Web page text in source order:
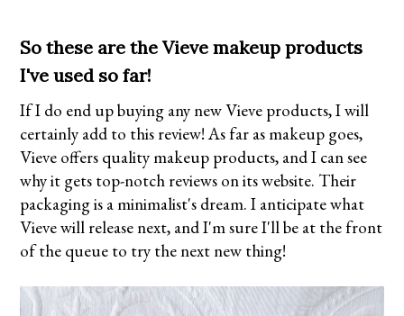
So these are the Vieve makeup products
I've used so far!
If I do end up buying any new Vieve products, I will
certainly add to this review! As far as makeup goes,
Vieve offers quality makeup products, and I can see
why it gets top-notch reviews on its website. Their
packaging is a minimalist's dream. I anticipate what
Vieve will release next, and I'm sure I'll be at the front
of the queue to try the next new thing!